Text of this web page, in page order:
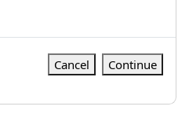
Cancel Continue